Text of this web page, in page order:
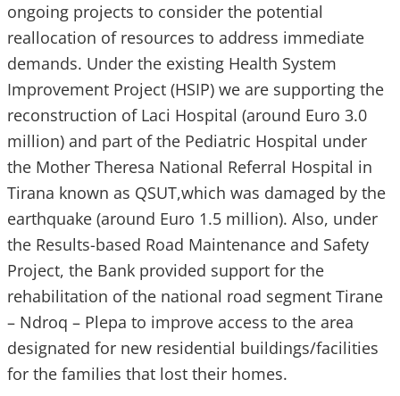
ongoing projects to consider the potential
reallocation of resources to address immediate
demands. Under the existing Health System
Improvement Project (HSIP) we are supporting the
reconstruction of Laci Hospital (around Euro 3.0
million) and part of the Pediatric Hospital under
the Mother Theresa National Referral Hospital in
Tirana known as QSUT,which was damaged by the
earthquake (around Euro 1.5 million). Also, under
the Results-based Road Maintenance and Safety
Project, the Bank provided support for the
rehabilitation of the national road segment Tirane
– Ndroq – Plepa to improve access to the area
designated for new residential buildings/facilities
for the families that lost their homes.